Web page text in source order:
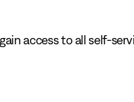
access to all self-